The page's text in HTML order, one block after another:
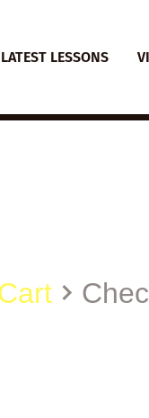
LATEST LESSONS